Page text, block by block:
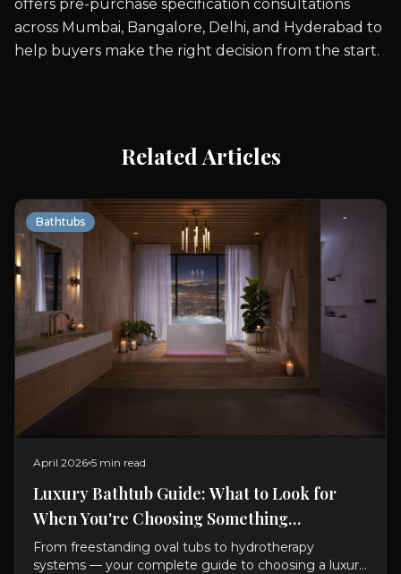
offers pre-purchase specification consultations
across Mumbai, Bangalore, Delhi, and Hyderabad to
help buyers make the right decision from the start.
Related Articles
Bathtubs
April 2026 5 min read
Luxury Bathtub Guide: What to Look for
When You're Choosing Something
Exceptional
From freestanding oval tubs to hydrotherapy
systems — your complete guide to choosing a luxury